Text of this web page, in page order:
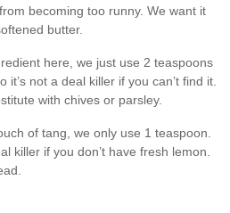
becoming too runny. We want it
butter.
here, we just use 2 teaspoons
it’s not a deal killer if you can’t find it.
with chives or parsley.
of tang, we only use 1 teaspoon.
killer if you don’t have fresh lemon.